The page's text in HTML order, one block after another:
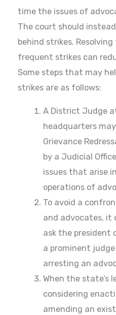
time the issues of
The court should
behind strikes.
frequent strikes can
Some steps that may
strikes are as follows:
A District Judge
headquarters
Grievance
by a Judicial
issues that arise
operations of
To avoid a
and advocates, it
ask the president
a prominent
arresting an
When the state’s
considering
amending an